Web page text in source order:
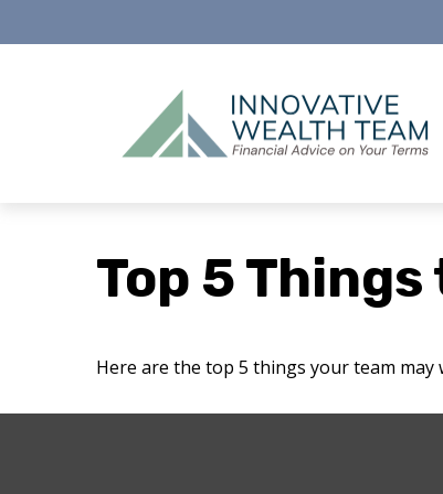
Top 5
Here are the top 5 things your team may